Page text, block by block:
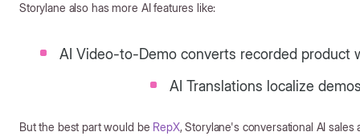
Storylane also has more AI features like:
AI Video-to-Demo converts recorded
AI Translations localize
But the best part would be RepX, Storylane's conversational AI